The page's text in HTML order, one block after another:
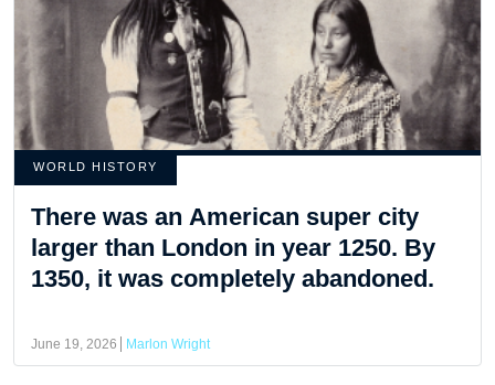
WORLD HISTORY
There was an American super city
larger than London in year 1250. By
1350, it was completely abandoned.
June 19, 2026 Marlon Wright